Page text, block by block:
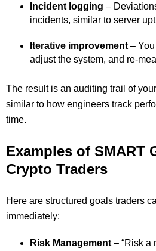
Incident logging –
incidents, similar to server
Iterative improvement –
adjust the system, and re-
The result is an auditing trail of
similar to how engineers track
time.
Examples of SMART
Crypto Traders
Here are structured goals traders
immediately:
Risk Management – “Risk a